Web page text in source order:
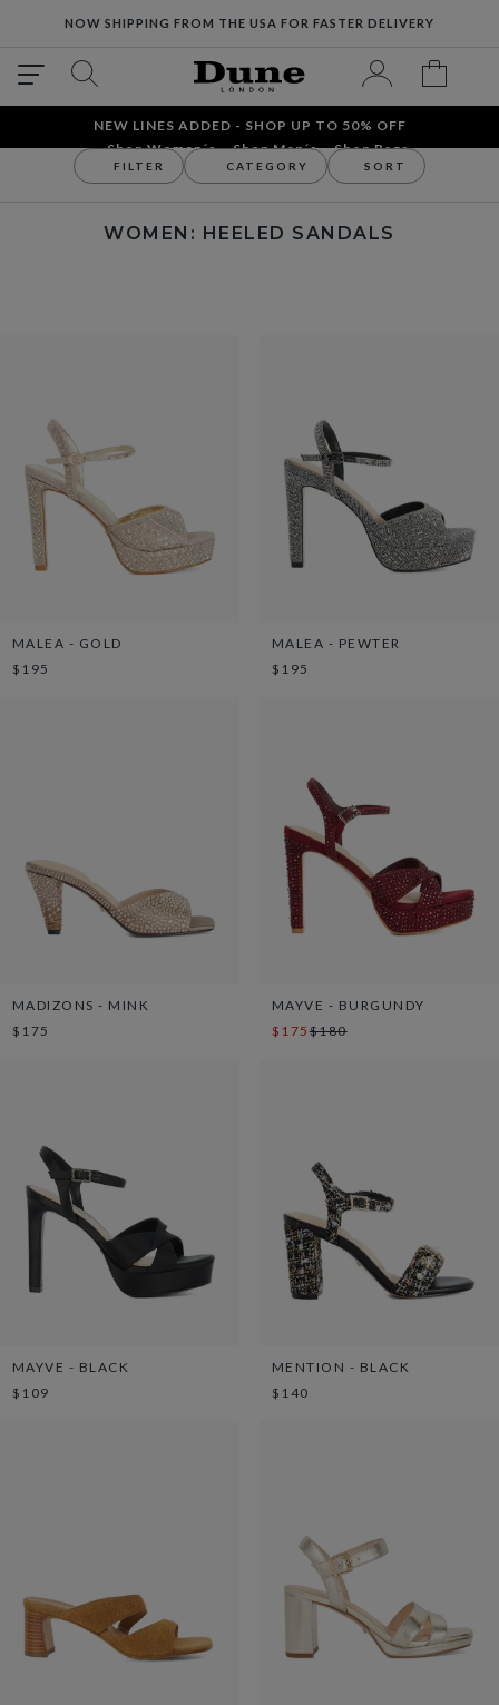
NOW SHIPPING FROM THE USA FOR FASTER DELIVERY
NEW LINES ADDED - SHOP UP TO 50% OFF
Shop Women´s
Shop Men´s Shop Bags
Women's Sandals Heeled Sandals
WOMEN: HEELED SANDALS
FILTER CATEGORY SORT
MALEA - GOLD
$195
MALEA - PEWTER
$195
MADIZONS - MINK
$175
MAYVE - BURGUNDY
$175$180
MAYVE - BLACK
$109
MENTION - BLACK
$140